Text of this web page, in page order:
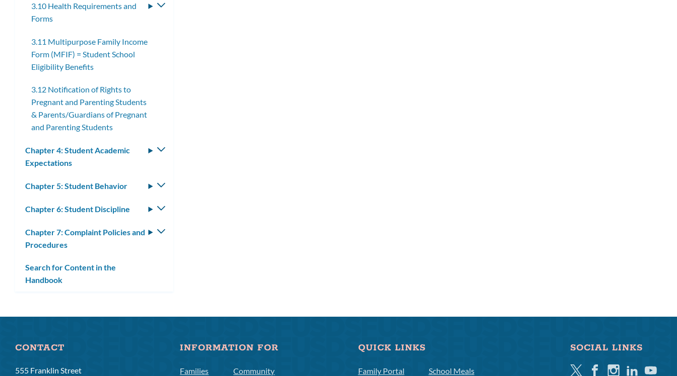
3.10 Health Requirements and
Forms
Toggle
3.11 Multipurpose Family Income
Form (MFIF) = Student School
Eligibility Benefits
3.12 Notification of Rights to
Pregnant and Parenting Students
& Parents/Guardians of Pregnant
and Parenting Students
Chapter 4: Student Academic
Expectations
Toggle
Chapter 5: Student Behavior
Toggle
Chapter 6: Student Discipline
Toggle
Chapter 7: Complaint Policies and
Procedures
Toggle
Search for Content in the
Handbook
CONTACT
555 Franklin Street
INFORMATION FOR
Families
Community
QUICK LINKS
Family Portal
School Meals
SOCIAL LINKS
TwitterFacebookInstagramLinkedinYoutube